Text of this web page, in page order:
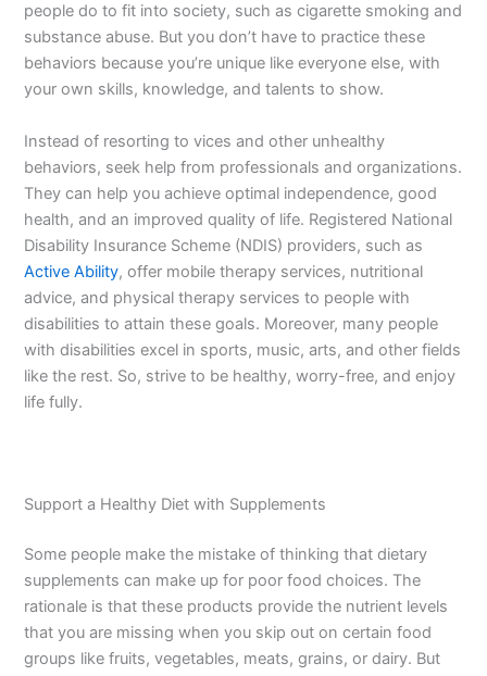
people do to fit into society, such as cigarette smoking and
substance abuse. But you don’t have to practice these
behaviors because you’re unique like everyone else, with
your own skills, knowledge, and talents to show.
Instead of resorting to vices and other unhealthy
behaviors, seek help from professionals and organizations.
They can help you achieve optimal independence, good
health, and an improved quality of life. Registered National
Disability Insurance Scheme (NDIS) providers, such as
Active Ability, offer mobile therapy services, nutritional
advice, and physical therapy services to people with
disabilities to attain these goals. Moreover, many people
with disabilities excel in sports, music, arts, and other fields
like the rest. So, strive to be healthy, worry-free, and enjoy
life fully.
Support a Healthy Diet with Supplements
Some people make the mistake of thinking that dietary
supplements can make up for poor food choices. The
rationale is that these products provide the nutrient levels
that you are missing when you skip out on certain food
groups like fruits, vegetables, meats, grains, or dairy. But